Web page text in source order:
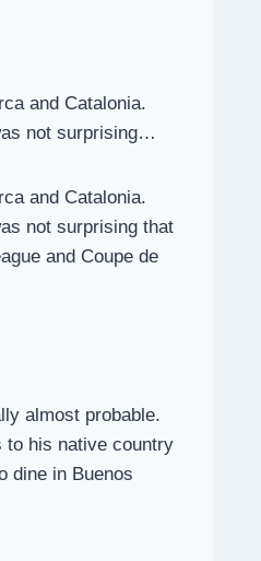
and Catalonia.
not surprising…
and Catalonia.
not surprising that
and Coupe de
almost probable.
to his native country
dine in Buenos